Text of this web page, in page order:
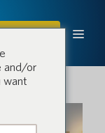
SHOP
and/or
want